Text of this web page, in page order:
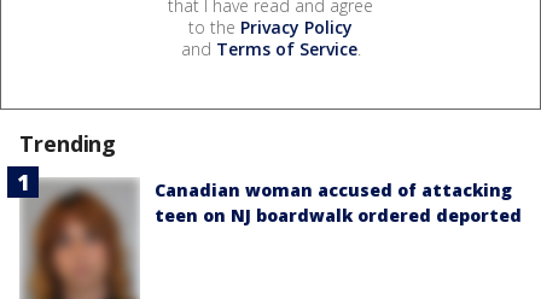
that I have read and agree
to the Privacy Policy
and Terms of Service.
Trending
Canadian woman accused of attacking
teen on NJ boardwalk ordered deported